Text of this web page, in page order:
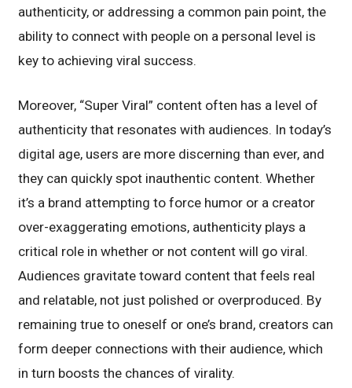
authenticity, or addressing a common pain point, the
ability to connect with people on a personal level is
key to achieving viral success.
Moreover, “Super Viral” content often has a level of
authenticity that resonates with audiences. In today’s
digital age, users are more discerning than ever, and
they can quickly spot inauthentic content. Whether
it’s a brand attempting to force humor or a creator
over-exaggerating emotions, authenticity plays a
critical role in whether or not content will go viral.
Audiences gravitate toward content that feels real
and relatable, not just polished or overproduced. By
remaining true to oneself or one’s brand, creators can
form deeper connections with their audience, which
in turn boosts the chances of virality.